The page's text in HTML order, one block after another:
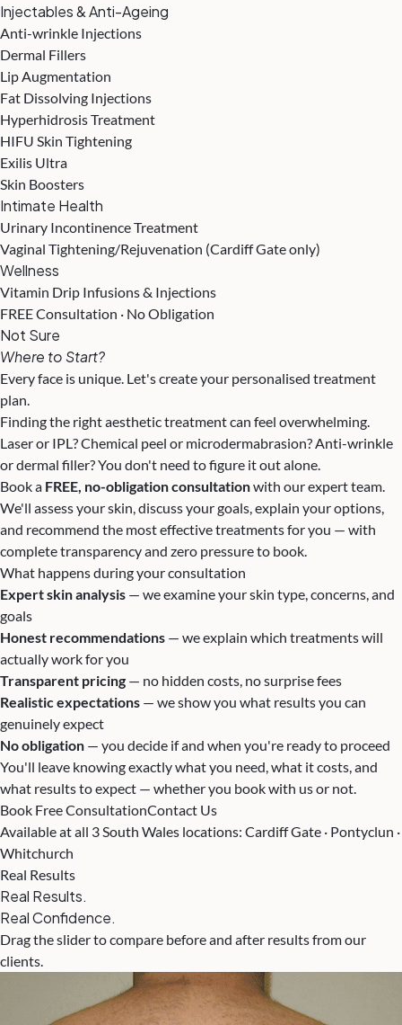
Injectables & Anti-Ageing
Anti-wrinkle Injections
Dermal Fillers
Lip Augmentation
Fat Dissolving Injections
Hyperhidrosis Treatment
HIFU Skin Tightening
Exilis Ultra
Skin Boosters
Intimate Health
Urinary Incontinence Treatment
Vaginal Tightening/Rejuvenation (Cardiff Gate only)
Wellness
Vitamin Drip Infusions & Injections
FREE Consultation · No Obligation
Not Sure
Where to Start?
Every face is unique. Let's create your personalised treatment
plan.
Finding the right aesthetic treatment can feel overwhelming.
Laser or IPL? Chemical peel or microdermabrasion? Anti-wrinkle
or dermal filler? You don't need to figure it out alone.
Book a FREE, no-obligation consultationwith our expert team.
We'll assess your skin, discuss your goals, explain your options,
and recommend the most effective treatments for you — with
complete transparency and zero pressure to book.
What happens during your consultation
Expert skin analysis — we examine your skin type, concerns, and
goals
Honest recommendations — we explain which treatments will
actually work for you
Transparent pricing — no hidden costs, no surprise fees
Realistic expectations — we show you what results you can
genuinely expect
No obligation — you decide if and when you're ready to proceed
You'll leave knowing exactly what you need, what it costs, and
what results to expect — whether you book with us or not.
Book Free ConsultationContact Us
Available at all 3 South Wales locations: Cardiff Gate · Pontyclun ·
Whitchurch
Real Results
Real Results.
Real Confidence.
Drag the slider to compare before and after results from our
clients.